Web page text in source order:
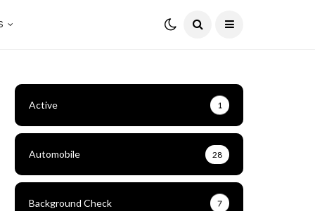
Active 1
Automobile 28
Background Check 7